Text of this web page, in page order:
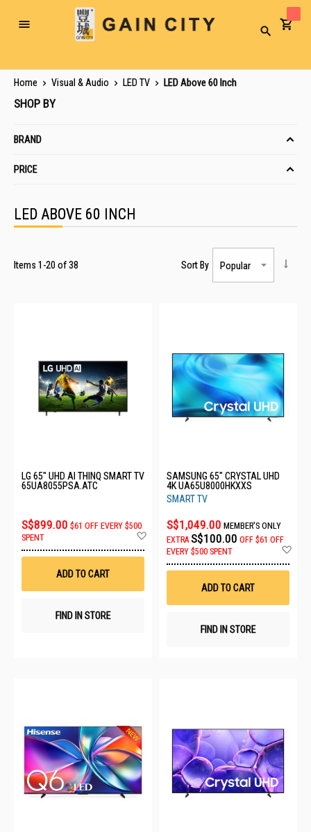
Toggle
Search
Home Visual & Audio LED TV LED Above 60 Inch
LED ABOVE 60 INCH
Items 1 -20 of38 Sort By
LG 65" UHD AI THINQ SMART TV
65UA8055PSA.ATC
S$899.00 $61 OFF EVERY $500
SPENT
Wish
ADD TO CART
FIND IN STORE
SAMSUNG 65" CRYSTAL UHD
4K UA65U8000HKXXS
SMART TV
S$1,049.00 MEMBER'S ONLY
EXTRA S$100.00 OFF $61 OFF
EVERY $500 SPENT
ADD TO CART
FIND IN STORE
SHOP BY
BRAND
PRICE